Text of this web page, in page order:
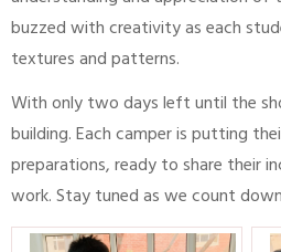
buzzed with creativity as each
textures and patterns.
With only two days left until the
building. Each camper is putting
preparations, ready to share their
work. Stay tuned as we count